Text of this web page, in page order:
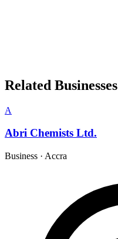
Related Businesses
A
Abri Chemists Ltd.
Business · Accra